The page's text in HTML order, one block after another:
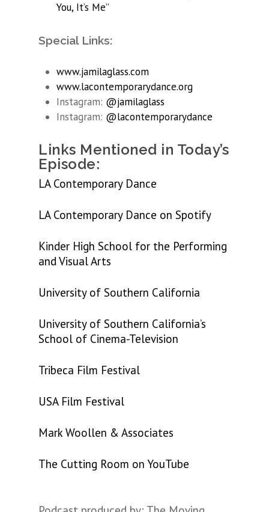
You, It’s Me”
Special Links:
www.jamilaglass.com
www.lacontemporarydance.org
Instagram: @jamilaglass
Instagram: @lacontemporarydance
Links Mentioned in Today’s
Episode:
LA Contemporary Dance
LA Contemporary Dance on Spotify
Kinder High School for the Performing
and Visual Arts
University of Southern California
University of Southern California’s
School of Cinema-Television
Tribeca Film Festival
USA Film Festival
Mark Woollen & Associates
The Cutting Room on YouTube